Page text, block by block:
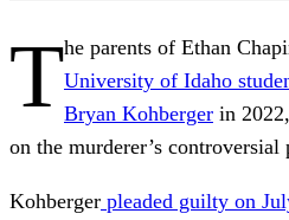
The parents of Ethan
University of Idaho
Bryan Kohberger in
on the murderer’s controversial
Kohberger pleaded guilty on